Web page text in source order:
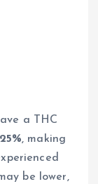
a THC
, making
be lower,